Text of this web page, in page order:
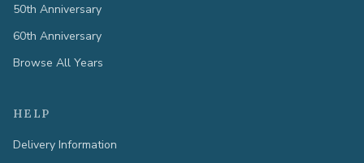
50th Anniversary
60th Anniversary
Browse All Years
HELP
Delivery Information